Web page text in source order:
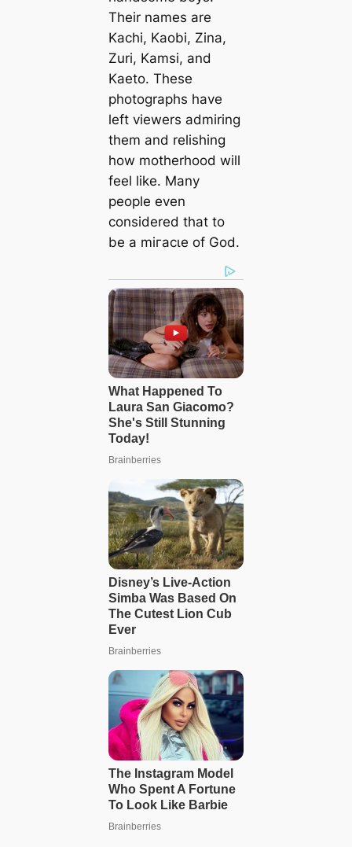
Their names are
Kachi, Kaobi, Zina,
Zuri, Kamsi, and
Kaeto. These
photographs have
left viewers admiring
them and relishing
how motherhood will
feel like. Many
people even
considered that to
be a mігасɩe of God.